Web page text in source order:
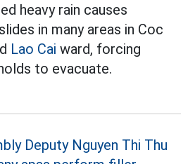
heavy rain causes
in many areas in Coc
Lao Cai ward, forcing
to evacuate.